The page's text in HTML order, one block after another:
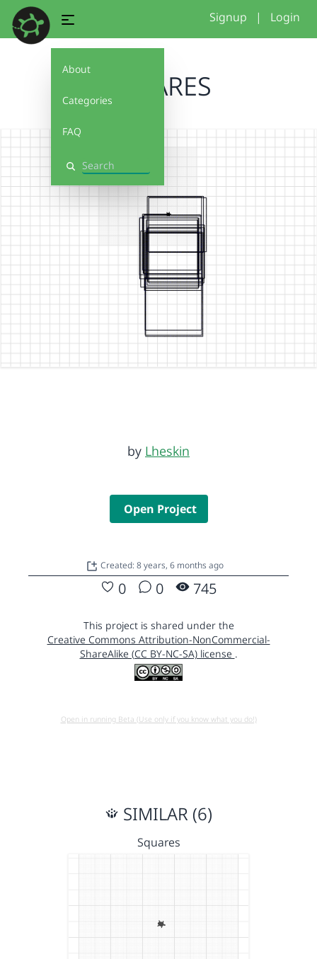
About
Categories
FAQ
Search
Signup | Login
SQUARES
by Lheskin
Open Project
Created: 8 years, 6 months ago
0 0 745
This project is shared under the
Creative Commons Attribution-NonCommercial-
ShareAlike (CC BY-NC-SA) license .
Open in running Beta (Use only if you know what you do!)
SIMILAR (6)
Squares